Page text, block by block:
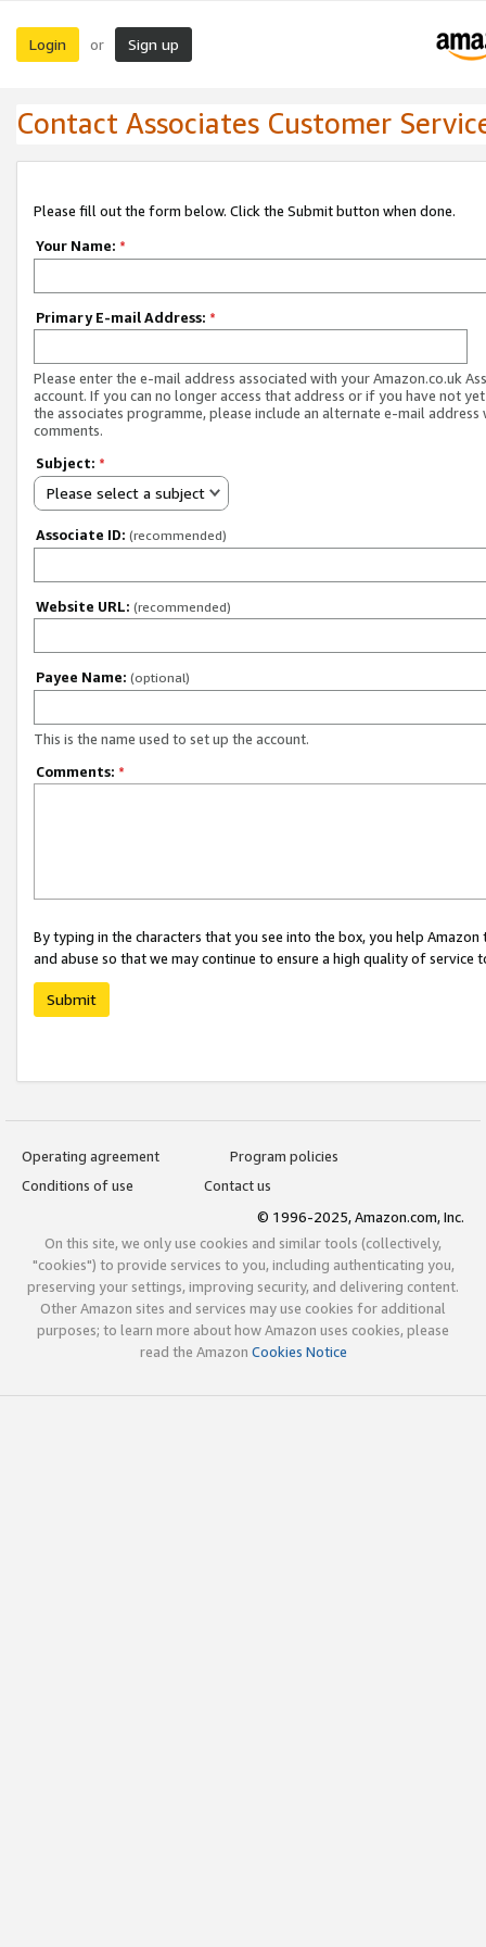
Login or Sign up
Contact Associates Customer
Please fill out the form below. Click the Submit button when done.
Your Name: *
Primary E-mail Address: *
Please enter the e-mail address associated with your Amazon.co.uk
account. If you can no longer access that address or if you have not
the associates programme, please include an alternate e-mail address
comments.
Subject: *
Please select a subject
Associate ID: (recommended)
Website URL: (recommended)
Payee Name: (optional)
This is the name used to set up the account.
Comments: *
By typing in the characters that you see into the box, you help
and abuse so that we may continue to ensure a high quality of service
Submit
Operating agreement
Program policies
Conditions of use
Contact us
© 1996-2025, Amazon.com, Inc.
On this site, we only use cookies and similar tools (collectively,
"cookies") to provide services to you, including authenticating you,
preserving your settings, improving security, and delivering content.
Other Amazon sites and services may use cookies for additional
purposes; to learn more about how Amazon uses cookies, please
read the Amazon Cookies Notice